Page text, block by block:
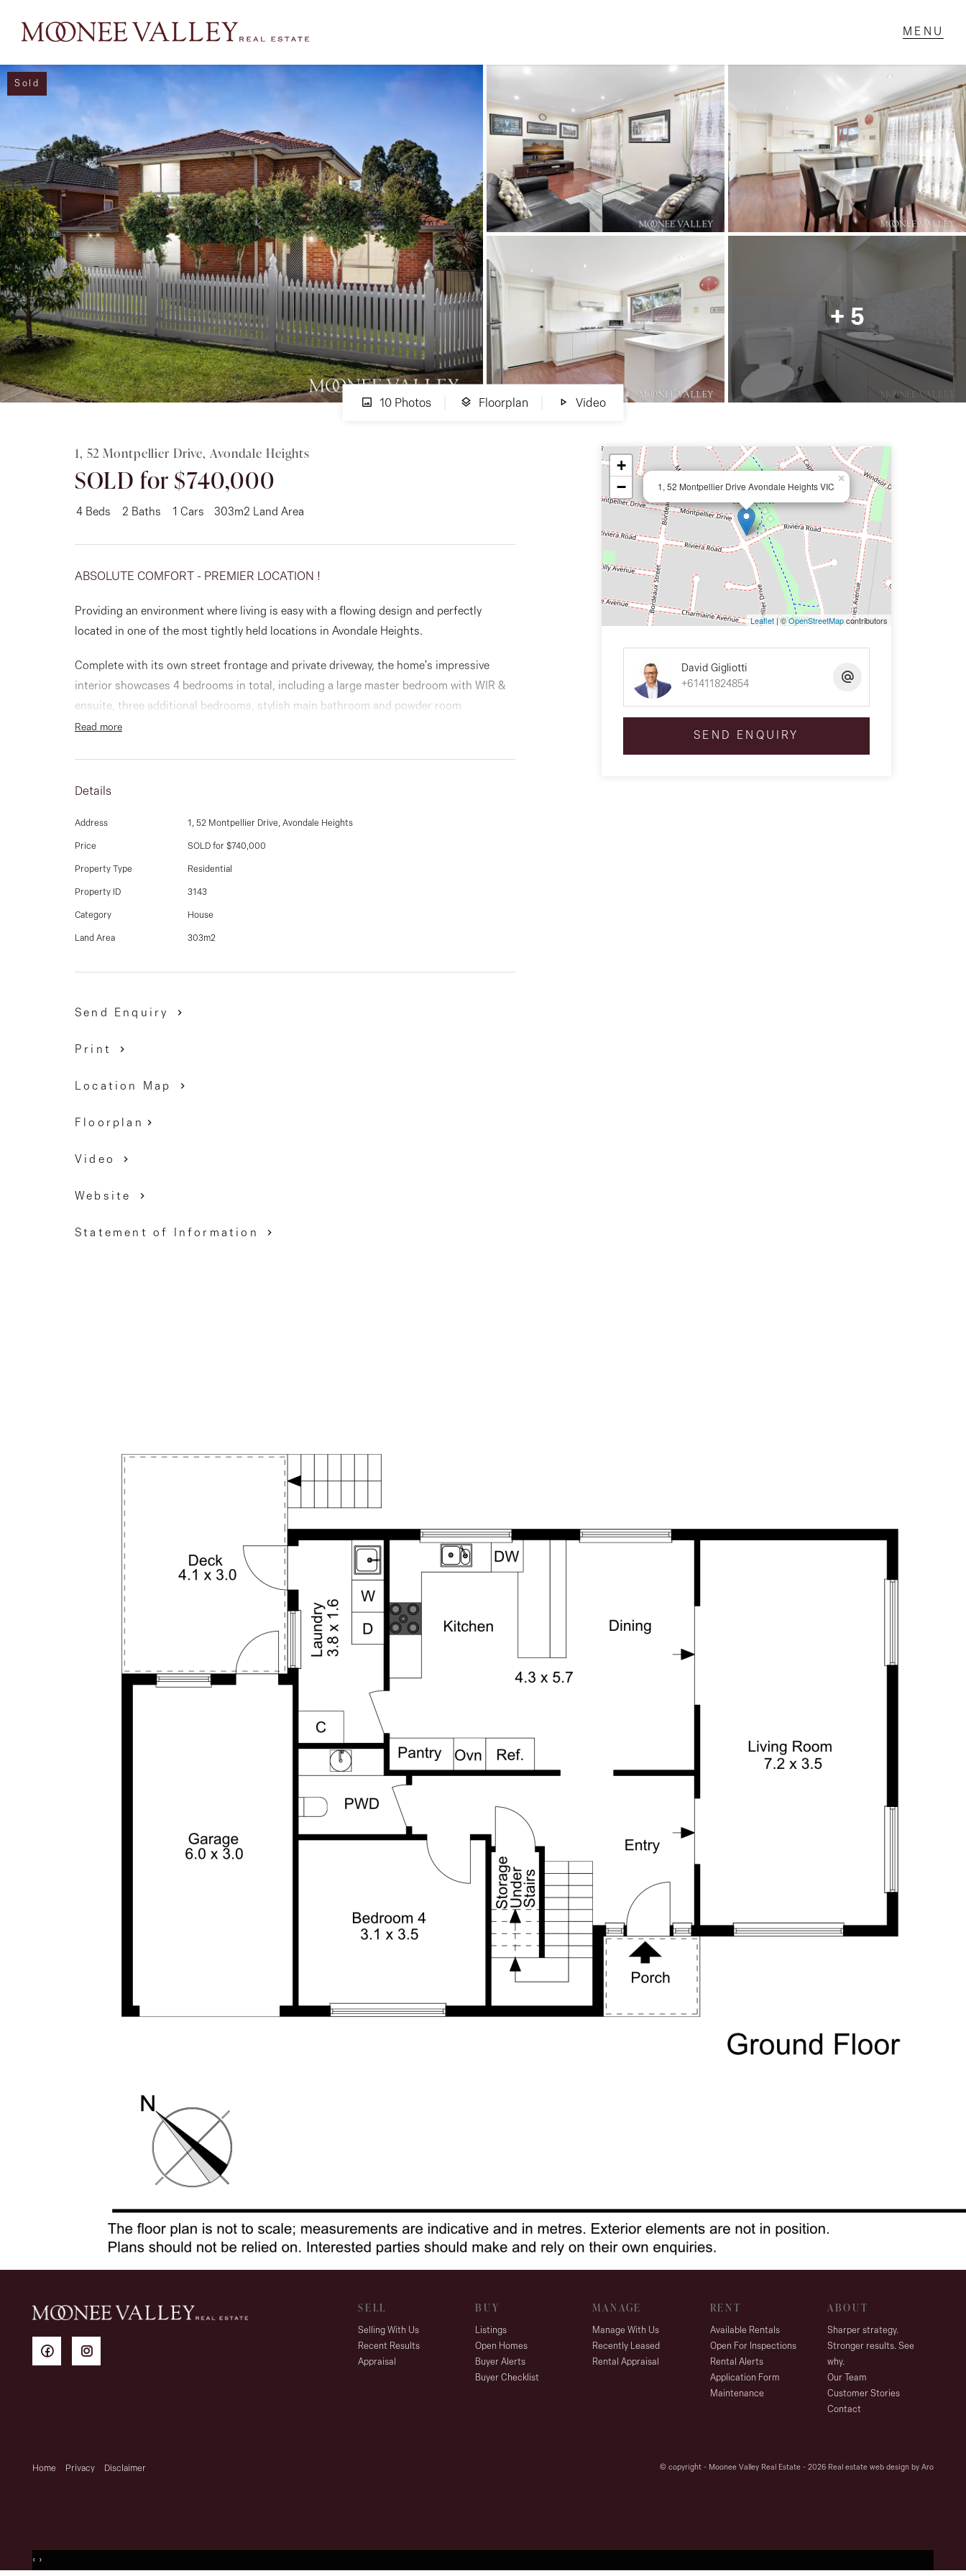
NAVIGATE
Home
Sell
Buy
Manage
Rent
CONNECT
Facebook
Instagram
GET IN TOUCH
151 Military Rd,
Avondale Heights, VIC
Email us
Sold
+ 5
10 Photos Floorplan Video
1, 52 Montpellier Drive, Avondale Heights
SOLD for $740,000
4 Beds 2 Baths 1 Cars 303m2 Land Area
ABSOLUTE COMFORT - PREMIER LOCATION !
Providing an environment where living is easy with a flowing design and perfectly
located in one of the most tightly held locations in Avondale Heights.
Complete with its own street frontage and private driveway, the home's impressive
interior showcases 4 bedrooms in total, including a large master bedroom with WIR &
ensuite, three additional bedrooms, stylish main bathroom and powder room
downstairs.
Add to this a step down lounge room leading into the family sized dining area
storeroom & ducted heating.
immaculate front garden (on title) and the added advantage of a single garage and
additional driveway parking space.
Enjoy all the benefits of this prime location with Cannoli Bar just across the road! Also
Milleara Shopping Centre, as well as easy access to Highpoint, Western Ring Road and
Read more
Details
Address 1, 52 Montpellier Drive, Avondale Heights
Price SOLD for $740,000
Property Type Residential
Property ID 3143
Category House
Land Area 303m2
Send Enquiry
Print
Location Map
Floorplan
Video
Website
Statement of Information
1, 52 Montpellier Drive Avondale Heights VIC
×
+
−
Leaflet| ©OpenStreetMapcontributors
David Gigliotti
+61411824854
SEND ENQUIRY
SELL
Selling With Us
Recent Results
Appraisal
BUY
Listings
Open Homes
Buyer Alerts
Buyer Checklist
MANAGE
Manage With Us
Recently Leased
Rental Appraisal
RENT
Available Rentals
Open For Inspections
Rental Alerts
Application Form
Maintenance
ABOUT
Sharper strategy.
Stronger results. See
why.
Our Team
Customer Stories
Contact
Home Privacy Disclaimer © copyright - Moonee Valley Real Estate - 2026 Real estate web design by Aro
‹ ›